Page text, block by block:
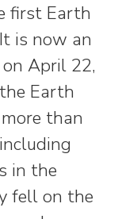
first Earth
is now an
April 22,
Earth
than
in the
fell on the